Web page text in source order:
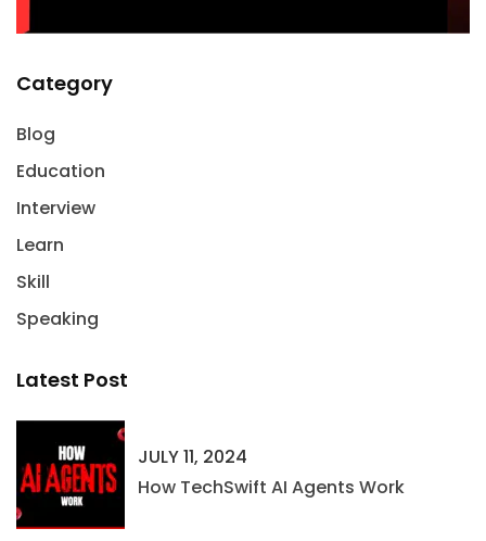
Category
Blog
Education
Interview
Learn
Skill
Speaking
Latest Post
JULY 11, 2024
How TechSwift AI Agents Work